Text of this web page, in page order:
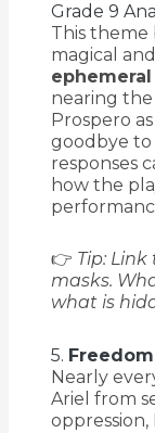
Grade 9
This
magical
nearing the
Prospero
goodbye to
responses
how the
👉 Tip:
masks.
what is
5.
Nearly
Ariel from
oppression,